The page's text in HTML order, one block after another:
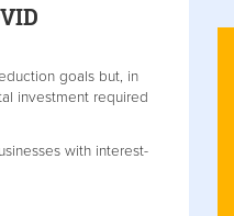
goals but, in
investment required
with interest-